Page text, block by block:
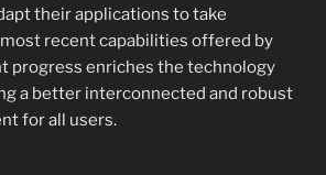
their applications to take
recent capabilities offered by
progress enriches the technology
a better interconnected and robust
for all users.